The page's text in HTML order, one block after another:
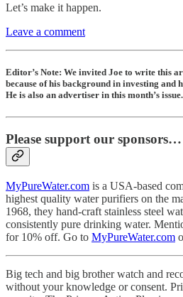
Let’s make it happen.
Leave a comment
Editor’s Note: We invited Joe to write this
because of his background in investing and
He is also an advertiser in this month’s issue.
Please support our sponsors…
MyPureWater.com is a USA-based
highest quality water purifiers on the
1968, they hand-craft stainless steel
consistently pure drinking water.
for 10% off. Go to MyPureWater.com
Big tech and big brother watch and
without your knowledge or consent.